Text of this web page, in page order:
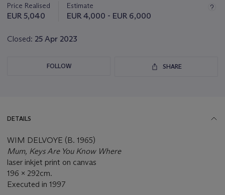
about
this
Price Realised
EUR 5,040
Estimate
EUR 4,000 - EUR 6,000
Closed: 25 Apr 2023
FOLLOW SHARE
DETAILS
WIM DELVOYE (B. 1965)
Mum, Keys Are You Know Where
laser inkjet print on canvas
196 x 292cm.
Executed in 1997